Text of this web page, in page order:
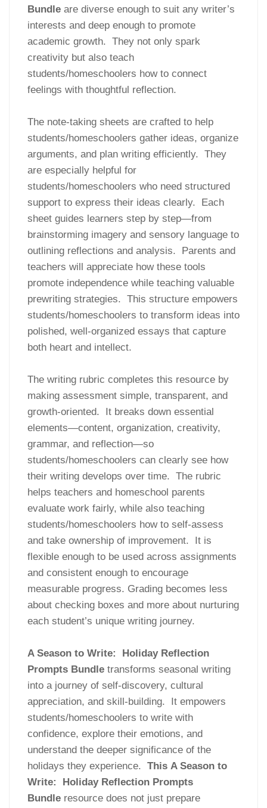
Bundle are diverse enough to suit any writer’s
interests and deep enough to promote
academic growth. They not only spark
creativity but also teach
students/homeschoolers how to connect
feelings with thoughtful reflection.
The note-taking sheets are crafted to help
students/homeschoolers gather ideas, organize
arguments, and plan writing efficiently. They
are especially helpful for
students/homeschoolers who need structured
support to express their ideas clearly. Each
sheet guides learners step by step—from
brainstorming imagery and sensory language to
outlining reflections and analysis. Parents and
teachers will appreciate how these tools
promote independence while teaching valuable
prewriting strategies. This structure empowers
students/homeschoolers to transform ideas into
polished, well-organized essays that capture
both heart and intellect.
The writing rubric completes this resource by
making assessment simple, transparent, and
growth-oriented. It breaks down essential
elements—content, organization, creativity,
grammar, and reflection—so
students/homeschoolers can clearly see how
their writing develops over time. The rubric
helps teachers and homeschool parents
evaluate work fairly, while also teaching
students/homeschoolers how to self-assess
and take ownership of improvement. It is
flexible enough to be used across assignments
and consistent enough to encourage
measurable progress. Grading becomes less
about checking boxes and more about nurturing
each student’s unique writing journey.
A Season to Write: Holiday Reflection
Prompts Bundle transforms seasonal writing
into a journey of self-discovery, cultural
appreciation, and skill-building. It empowers
students/homeschoolers to write with
confidence, explore their emotions, and
understand the deeper significance of the
holidays they experience. This A Season to
Write: Holiday Reflection Prompts
Bundle resource does not just prepare